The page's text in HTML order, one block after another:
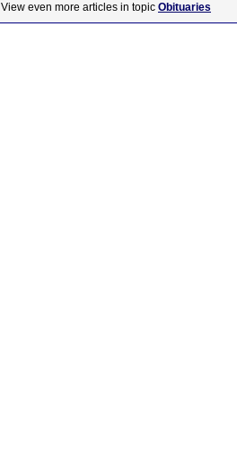
View even more articles in topic Obituaries